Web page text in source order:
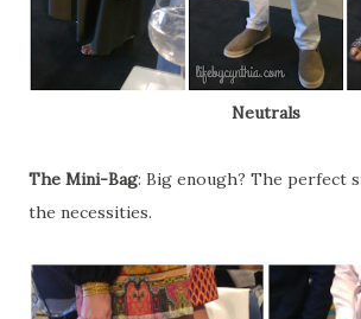
Neutrals
The Mini-Bag: Big enough? The perfect
the necessities.